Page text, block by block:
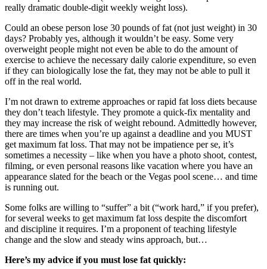
really dramatic double-digit weekly weight loss).
Could an obese person lose 30 pounds of fat (not just weight) in 30
days? Probably yes, although it wouldn’t be easy. Some very
overweight people might not even be able to do the amount of
exercise to achieve the necessary daily calorie expenditure, so even
if they can biologically lose the fat, they may not be able to pull it
off in the real world.
I’m not drawn to extreme approaches or rapid fat loss diets because
they don’t teach lifestyle. They promote a quick-fix mentality and
they may increase the risk of weight rebound. Admittedly however,
there are times when you’re up against a deadline and you MUST
get maximum fat loss. That may not be impatience per se, it’s
sometimes a necessity – like when you have a photo shoot, contest,
filming, or even personal reasons like vacation where you have an
appearance slated for the beach or the Vegas pool scene… and time
is running out.
Some folks are willing to “suffer” a bit (“work hard,” if you prefer),
for several weeks to get maximum fat loss despite the discomfort
and discipline it requires. I’m a proponent of teaching lifestyle
change and the slow and steady wins approach, but…
Here’s my advice if you must lose fat quickly: